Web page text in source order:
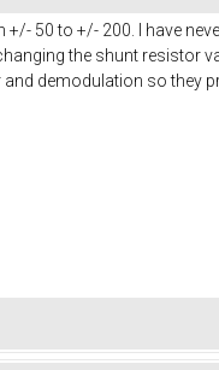
50 to +/- 200. I have
the shunt resistor
demodulation so they